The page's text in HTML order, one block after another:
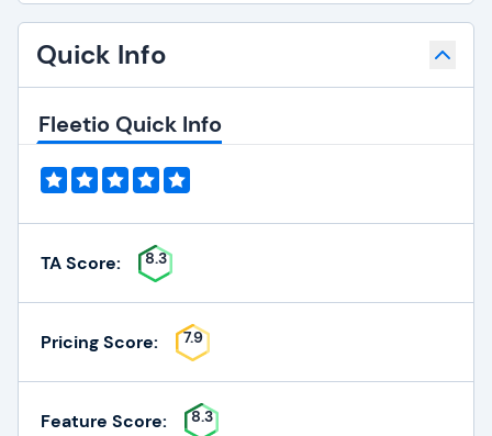
Quick Info
Fleetio Quick Info
TA Score: 8.3
Pricing Score: 7.9
Feature Score: 8.3